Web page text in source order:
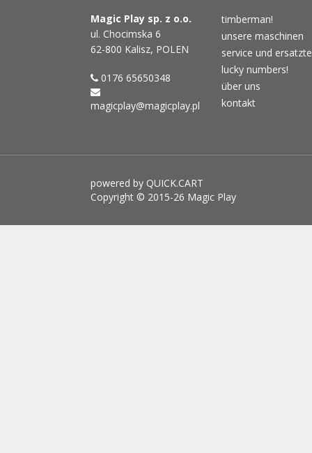
Magic Play sp. z o.o.
ul. Chocimska 6
62-800 Kalisz, POLEN
0176 65650348
magicplay@magicplay.pl
timberman!
unsere maschinen
service und
lucky numbers!
über uns
kontakt
powered by QUICK.CART
Copyright © 2015-26 Magic Play